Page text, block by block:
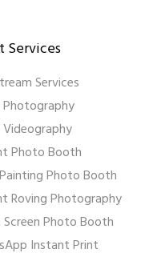
Services
Services
Photo Booth
Photo Booth
Roving Photography
Screen Photo Booth
Instant Print